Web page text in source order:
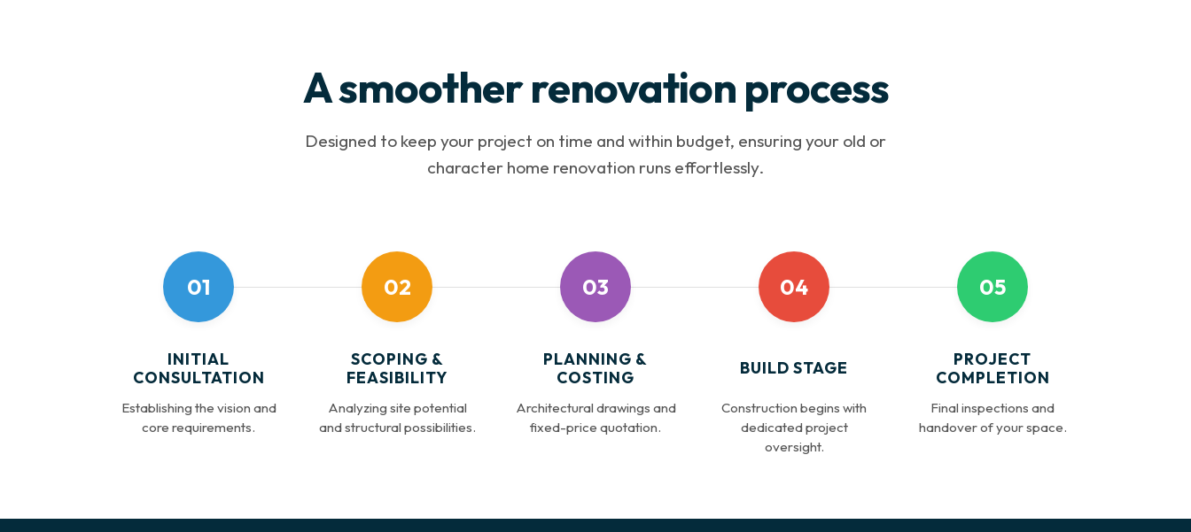
A smoother renovation process
Designed to keep your project on time and within budget, ensuring your old or
character home renovation runs effortlessly.
01
INITIAL
CONSULTATION
Establishing the vision and
core requirements.
02
SCOPING &
FEASIBILITY
Analyzing site potential
and structural possibilities.
03
PLANNING &
COSTING
Architectural drawings and
fixed-price quotation.
04
BUILD STAGE
Construction begins with
dedicated project
oversight.
05
PROJECT
COMPLETION
Final inspections and
handover of your space.